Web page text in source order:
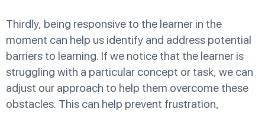
Thirdly, being responsive to the learner in the
moment can help us identify and address potential
barriers to learning. If we notice that the learner is
struggling with a particular concept or task, we can
adjust our approach to help them overcome these
obstacles. This can help prevent frustration,